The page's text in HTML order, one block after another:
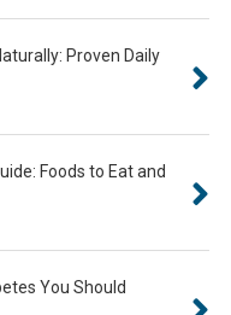
Proven Daily
Foods to Eat and
You Should